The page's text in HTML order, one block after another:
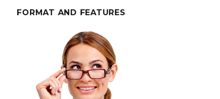
FORMAT AND FEATURES